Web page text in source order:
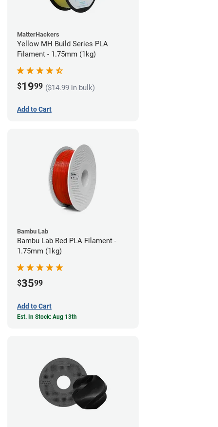
MatterHackers
Yellow MH Build Series PLA
Filament - 1.75mm (1kg)
$1999 ($14.99 in bulk)
Add to Cart
Bambu Lab
Bambu Lab Red PLA Filament -
1.75mm (1kg)
$3599
Add to Cart
Est. In Stock: Aug 13th